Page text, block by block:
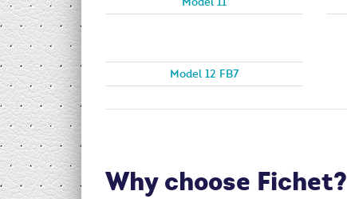
Model 12 FB7
Why choose Fichet?